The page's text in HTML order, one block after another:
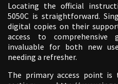
Locating the official
5050C is straightforward.
digital copies on their
access to comprehensive
invaluable for both new
needing a refresher.
The primary access point is